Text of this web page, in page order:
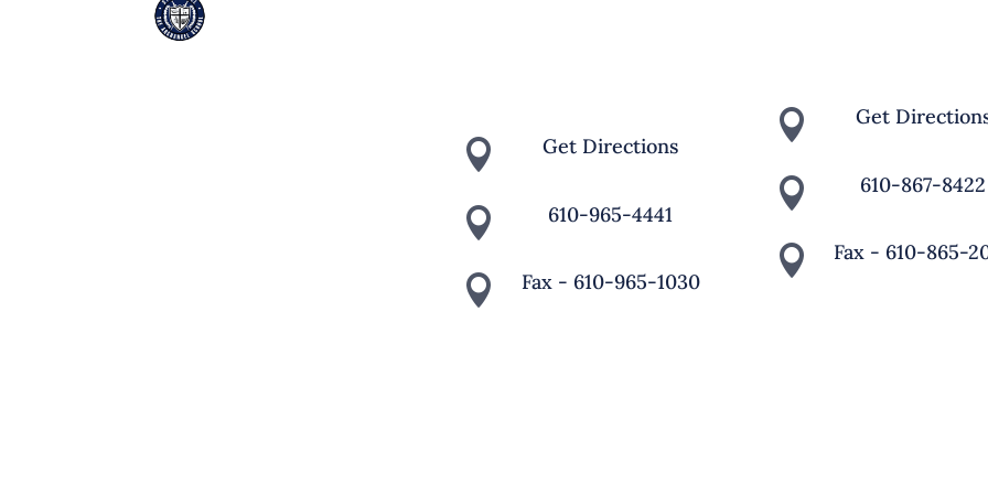
 Get Directions
 610-965-4441
 Fax - 610-965-1030
 Get
 610-867-8422
 Fax - 610-865-